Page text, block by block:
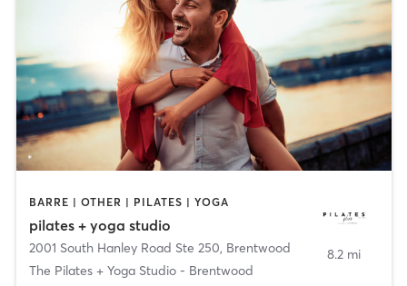
BARRE | OTHER | PILATES | YOGA
pilates + yoga studio
2001 South Hanley Road Ste 250, Brentwood
The Pilates + Yoga Studio - Brentwood
8.2 mi